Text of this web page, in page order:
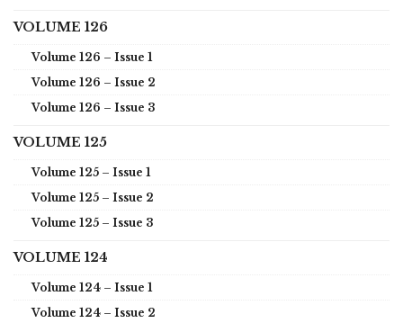
VOLUME 126
Volume 126 – Issue 1
Volume 126 – Issue 2
Volume 126 – Issue 3
VOLUME 125
Volume 125 – Issue 1
Volume 125 – Issue 2
Volume 125 – Issue 3
VOLUME 124
Volume 124 – Issue 1
Volume 124 – Issue 2